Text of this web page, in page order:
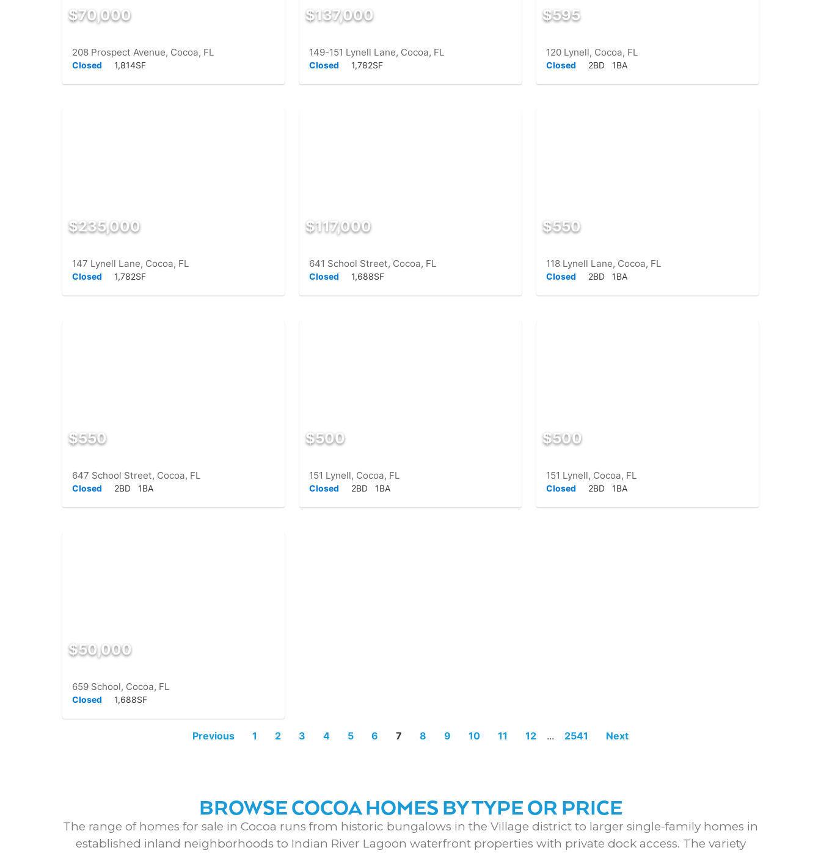
$70,000
208 Prospect Avenue, Cocoa, FL
Closed 1,814SF
$137,000
149-151 Lynell Lane, Cocoa, FL
Closed 1,782SF
$595
120 Lynell, Cocoa, FL
Closed 2BD 1BA
$235,000
147 Lynell Lane, Cocoa, FL
Closed 1,782SF
$117,000
641 School Street, Cocoa, FL
Closed 1,688SF
$550
118 Lynell Lane, Cocoa, FL
Closed 2BD 1BA
$550
647 School Street, Cocoa, FL
Closed 2BD 1BA
$500
151 Lynell, Cocoa, FL
Closed 2BD 1BA
$500
151 Lynell, Cocoa, FL
Closed 2BD 1BA
$50,000
659 School, Cocoa, FL
Closed 1,688SF
Previous 1 2 3 4 5 6 7 8 9 10 11 12 ... 2541 Next
BROWSE COCOA HOMES BY TYPE OR PRICE
The range of homes for sale in Cocoa runs from historic bungalows in the Village district to larger single-family homes in
established inland neighborhoods to Indian River Lagoon waterfront properties with private dock access. The variety